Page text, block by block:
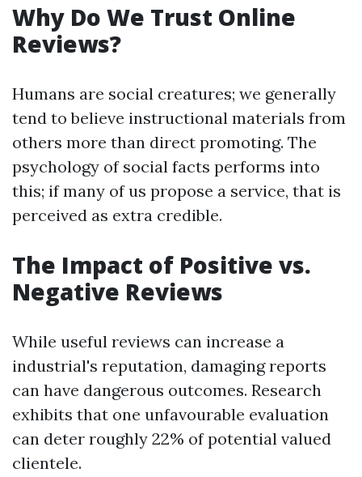
Why Do We Trust Online
Reviews?
Humans are social creatures; we generally
tend to believe instructional materials from
others more than direct promoting. The
psychology of social facts performs into
this; if many of us propose a service, that is
perceived as extra credible.
The Impact of Positive vs.
Negative Reviews
While useful reviews can increase a
industrial's reputation, damaging reports
can have dangerous outcomes. Research
exhibits that one unfavourable evaluation
can deter roughly 22% of potential valued
clientele.